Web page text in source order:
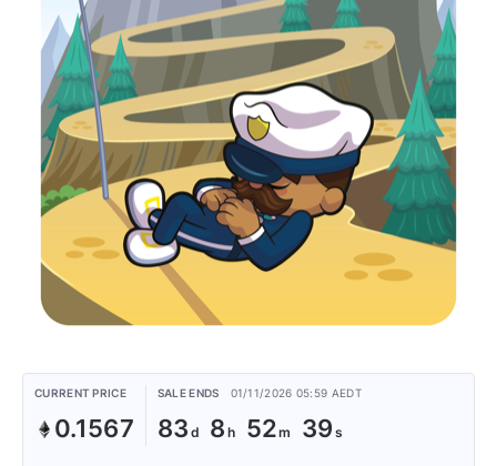
CURRENT PRICE
0.1567
SALE ENDS 01/11/2026 05:59 AEDT
83 8 52 39